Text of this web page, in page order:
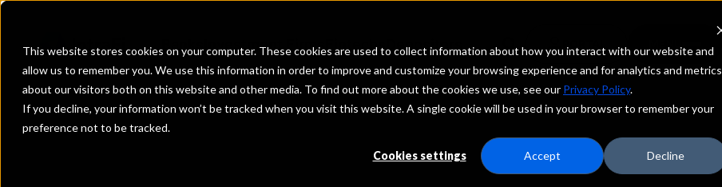
This website stores cookies on your computer. These cookies are used to collect information about how you interact with our website and
allow us to remember you. We use this information in order to improve and customize your browsing experience and for analytics and metrics
about our visitors both on this website and other media. To find out more about the cookies we use, see our Privacy Policy.
If you decline, your information won’t be tracked when you visit this website. A single cookie will be used in your browser to remember your
preference not to be tracked.
Cookies settings Accept Decline
Investment Firms Fintechs Depositors